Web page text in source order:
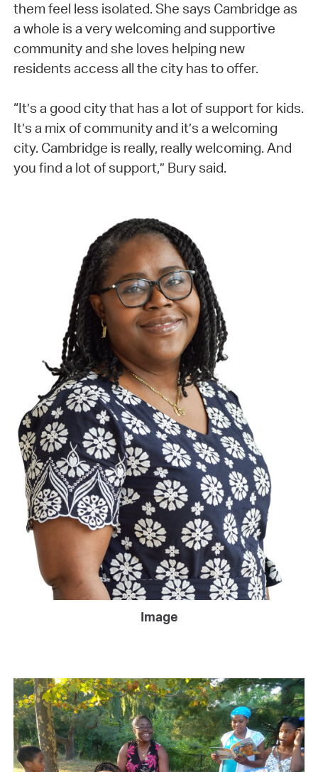
them feel less isolated. She says Cambridge as
a whole is a very welcoming and supportive
community and she loves helping new
residents access all the city has to offer.
“It’s a good city that has a lot of support for kids.
It’s a mix of community and it’s a welcoming
city. Cambridge is really, really welcoming. And
you find a lot of support,” Bury said.
Image